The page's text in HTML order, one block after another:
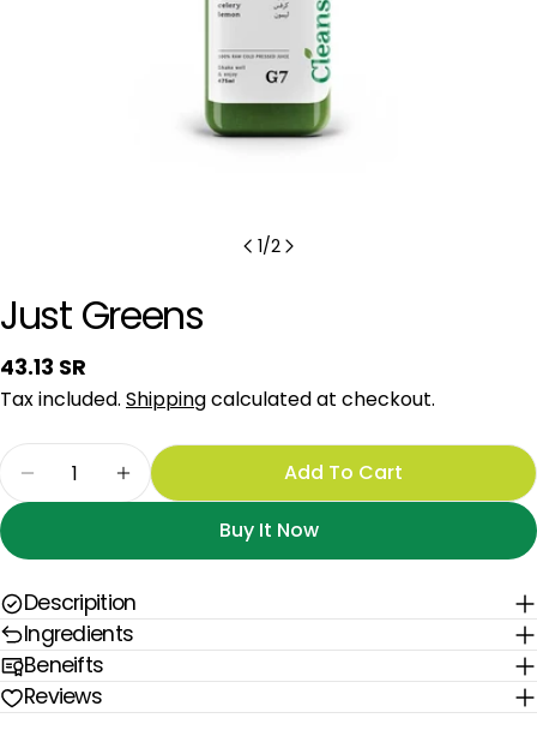
1/2
Just Greens
Regular
price
43.13 SR
Tax included. Shippingcalculated at checkout.
Quantity
Decrease Quantity For Just Greens
Increase Quantity For Just Greens
Add To Cart
Buy It Now
Descripition
Ingredients
Beneifts
Reviews